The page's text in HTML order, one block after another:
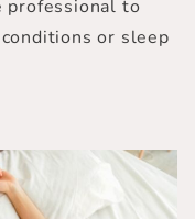
professional to
or sleep